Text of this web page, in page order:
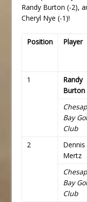
Randy Burton (-2),
Cheryl Nye (-1)!
Position Player
1
Randy
Burton
Bay
Club
2
Dennis
Mertz
Bay
Club